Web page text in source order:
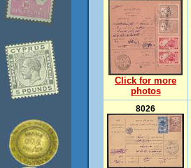
Click for more
photos
8026